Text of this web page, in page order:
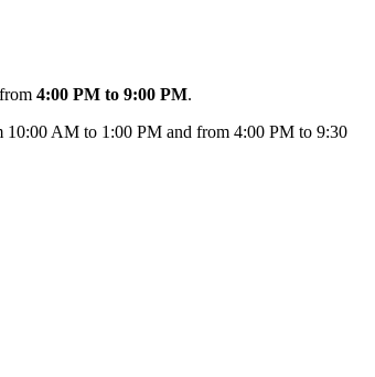
4:00 PM to 9:00 PM.
10:00 AM to 1:00 PM and from 4:00 PM to 9:30